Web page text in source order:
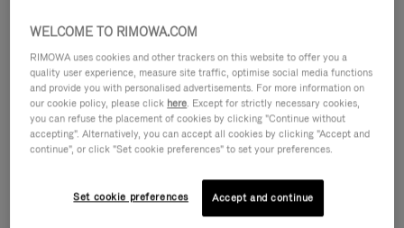
IS
IS
WELCOME TO RIMOWA.COM
RIMOWA uses cookies and other trackers on this website to offer you a
quality user experience, measure site traffic, optimise social media functions
and provide you with personalised advertisements. For more information on
our cookie policy, please click here. Except for strictly necessary cookies,
you can refuse the placement of cookies by clicking "Continue without
accepting". Alternatively, you can accept all cookies by clicking "Accept and
continue", or click "Set cookie preferences" to set your preferences.
Set cookie preferences Accept and continue